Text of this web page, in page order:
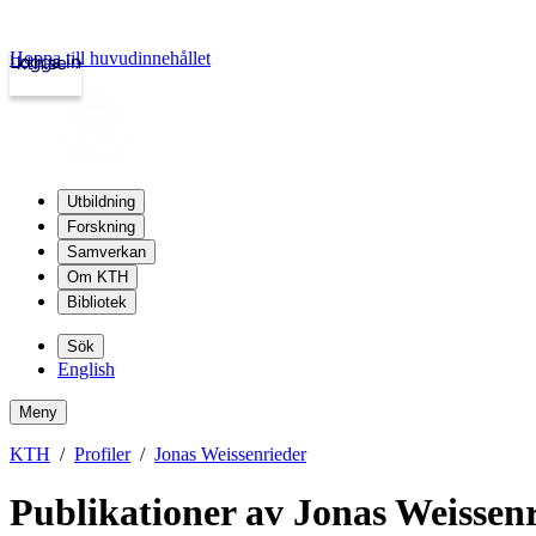
kth.se
Logga in
Hoppa till huvudinnehållet
Utbildning
Forskning
Samverkan
Om KTH
Bibliotek
Sök
English
Meny
KTH Profiler Jonas Weissenrieder
Publikationer av Jonas